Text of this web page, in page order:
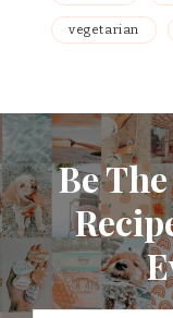
vegetarian
Be